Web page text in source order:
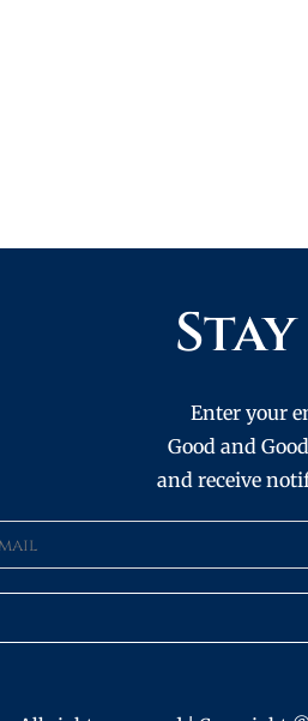
Enter your
Good and
and receive